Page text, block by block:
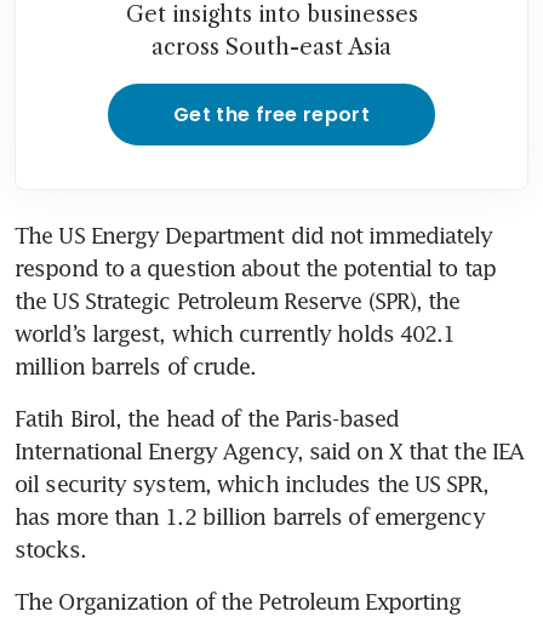
Get insights into businesses
across South-east Asia
Get the free report
The US Energy Department did not immediately
respond to a question about the potential to tap
the US Strategic Petroleum Reserve (SPR), the
world’s largest, which currently holds 402.1
million barrels of crude.
Fatih Birol, the head of the Paris-based
International Energy Agency, said on X that the IEA
oil security system, which includes the US SPR,
has more than 1.2 billion barrels of emergency
stocks.
The Organization of the Petroleum Exporting